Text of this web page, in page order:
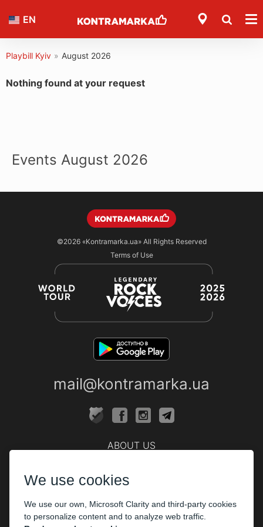
EN
Playbill Kyiv » August 2026
Nothing found at your request
Events August 2026
©2026 «Kontramarka.ua»All Rights Reserved
Terms of Use
mail@kontramarka.ua
ABOUT US
The organizers
We use cookies
We use our own, Microsoft Clarity and third-party cookies
to personalize content and to analyze web traffic.